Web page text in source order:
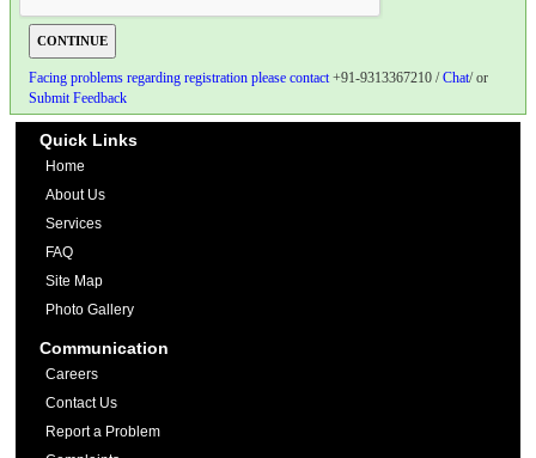
Facing problems regarding registration please contact+91-9313367210 /Chat/ or
Submit Feedback
Quick Links
Home
About Us
Services
FAQ
Site Map
Photo Gallery
Communication
Careers
Contact Us
Report a Problem